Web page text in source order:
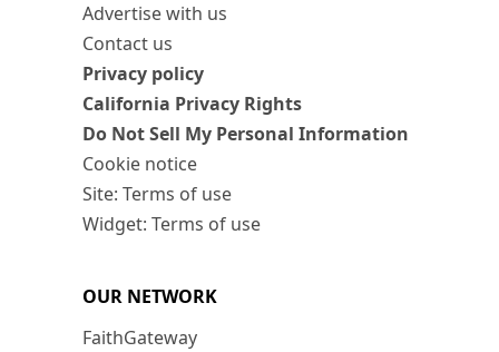
Advertise with us
Contact us
Privacy policy
California Privacy Rights
Do Not Sell My Personal Information
Cookie notice
Site: Terms of use
Widget: Terms of use
OUR NETWORK
FaithGateway